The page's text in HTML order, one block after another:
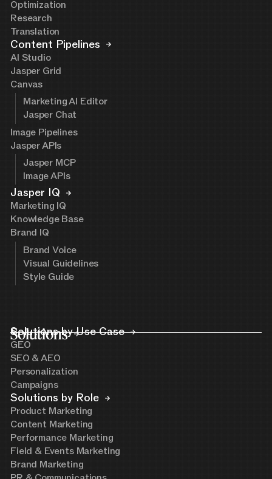
Optimization
Research
Translation
Content Pipelines
AI Studio
Jasper Grid
Canvas
Marketing AI Editor
Jasper Chat
Image Pipelines
Jasper APIs
Jasper MCP
Image APIs
Jasper IQ
Marketing IQ
Knowledge Base
Brand IQ
Brand Voice
Visual Guidelines
Style Guide
Solutions
Solutions by Use Case
GEO
SEO & AEO
Personalization
Campaigns
Solutions by Role
Product Marketing
Content Marketing
Performance Marketing
Field & Events Marketing
Brand Marketing